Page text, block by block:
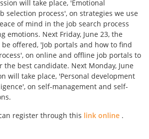
will take place, 'Emotional
selection process', on strategies we use
of mind in the job search process
emotions. Next Friday, June 23, the
offered, 'Job portals and how to find
on online and offline job portals to
the best candidate. Next Monday, June
will take place, 'Personal development
on self-management and self-
register through this link online .